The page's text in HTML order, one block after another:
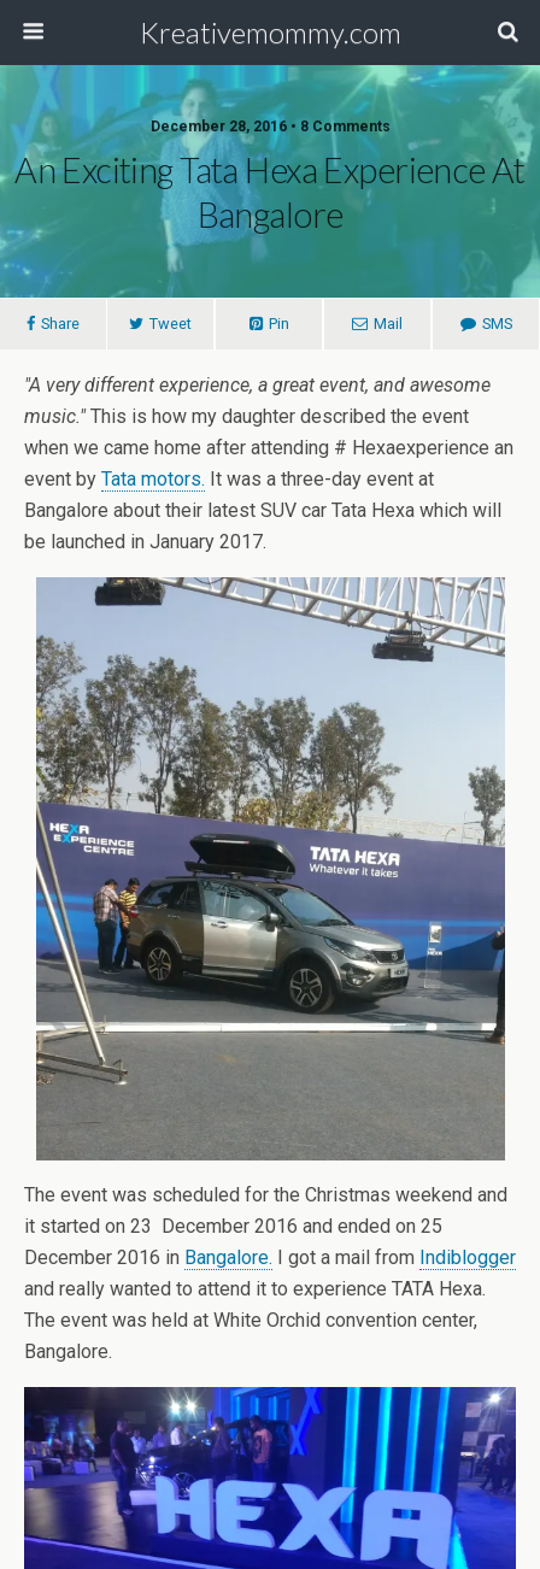
Kreativemommy.com
December 28, 2016 • 8 Comments
An Exciting Tata Hexa Experience At
Bangalore
Share Tweet Pin Mail SMS
"A very different experience, a great event, and awesome
music."This is how my daughter described the event
when we came home after attending # Hexaexperience an
event by Tata motors. It was a three-day event at
Bangalore about their latest SUV car Tata Hexa which will
be launched in January 2017.
The event was scheduled for the Christmas weekend and
it started on 23 December 2016 and ended on 25
December 2016 in Bangalore. I got a mail from Indiblogger
and really wanted to attend it to experience TATA Hexa.
The event was held at White Orchid convention center,
Bangalore.